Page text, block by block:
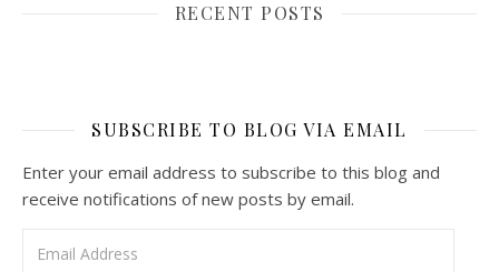
RECENT POSTS
SUBSCRIBE TO BLOG VIA EMAIL
Enter your email address to subscribe to this blog and
receive notifications of new posts by email.